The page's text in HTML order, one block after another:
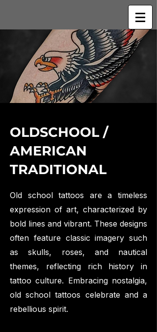
OLDSCHOOL /
AMERICAN
TRADITIONAL
Old school tattoos are a timeless
expression of art, characterized by
bold lines and vibrant. These designs
often feature classic imagery such
as skulls, roses, and nautical
themes, reflecting rich history in
tattoo culture. Embracing nostalgia,
old school tattoos celebrate and a
rebellious spirit.